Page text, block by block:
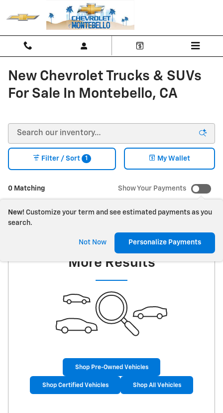
New Chevrolet Trucks & SUVs
For Sale In Montebello, CA
0 Matching
Filter / Sort 1 My Wallet
Show Your Payments
New! Customize your term and see estimated payments as you
search.
Not Now Personalize Payments
Check Back Soon for
More Results
Shop Pre-Owned Vehicles
Shop Certified Vehicles Shop All Vehicles